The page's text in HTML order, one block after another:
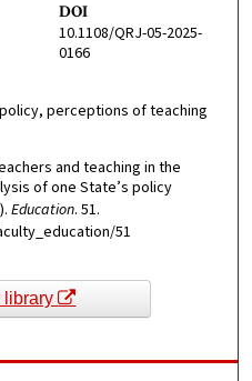
DOI
10.1108/QRJ-05-2025-
0166
perceptions of teaching
and teaching in the
of one State’s policy
Education. 51.
51
library